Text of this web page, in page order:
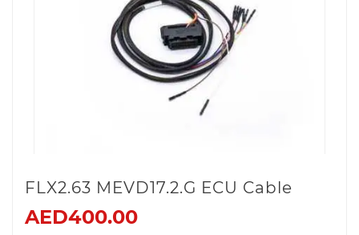
FLX2.63 MEVD17.2.G ECU Cable
AED400.00